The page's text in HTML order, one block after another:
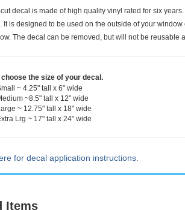
decal is made of high quality vinyl rated for six
choose the size of your decal.
~ 4.25" tall x 6" wide